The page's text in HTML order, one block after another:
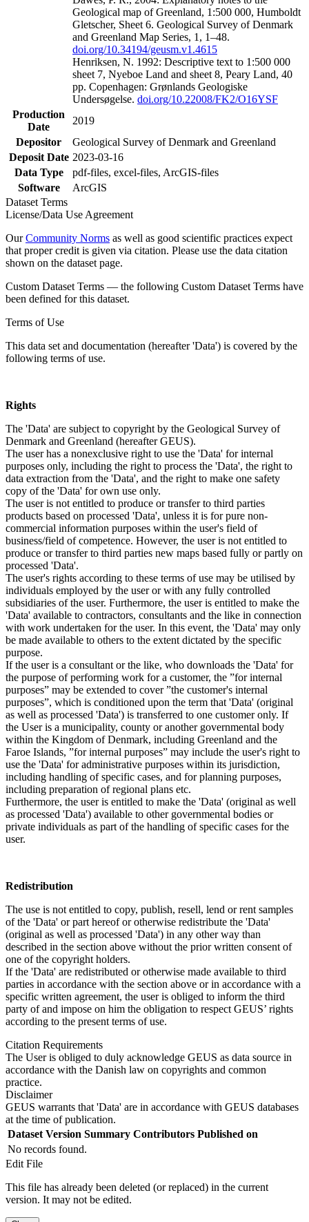
Geological map of Greenland, 1:500 000, Humboldt
Gletscher, Sheet 6. Geological Survey of Denmark
and Greenland Map Series, 1, 1–48.
doi.org/10.34194/geusm.v1.4615
Henriksen, N. 1992: Descriptive text to 1:500 000
sheet 7, Nyeboe Land and sheet 8, Peary Land, 40
pp. Copenhagen: Grønlands Geologiske
Undersøgelse. doi.org/10.22008/FK2/O16YSF
Production
Date
2019
Depositor
Geological Survey of Denmark and Greenland
Deposit Date 2023-03-16
Data Type
pdf-files, excel-files, ArcGIS-files
Software
ArcGIS
Dataset Terms
License/Data Use Agreement
OurCommunity Norms as well as good scientific practices expect
that proper credit is given via citation. Please use the data citation
shown on the dataset page.
Custom Dataset Terms — the following Custom Dataset Terms have
been defined for this dataset.
Terms of Use
This data set and documentation (hereafter 'Data') is covered by the
following terms of use.
Rights
The 'Data' are subject to copyright by the Geological Survey of
Denmark and Greenland (hereafter GEUS).
The user has a nonexclusive right to use the 'Data' for internal
purposes only, including the right to process the 'Data', the right to
data extraction from the 'Data', and the right to make one safety
copy of the 'Data' for own use only.
The user is not entitled to produce or transfer to third parties
products based on processed 'Data', unless it is for pure non-
commercial information purposes within the user's field of
business/field of competence. However, the user is not entitled to
produce or transfer to third parties new maps based fully or partly on
processed 'Data'.
The user's rights according to these terms of use may be utilised by
individuals employed by the user or with any fully controlled
subsidiaries of the user. Furthermore, the user is entitled to make the
'Data' available to contractors, consultants and the like in connection
with work undertaken for the user. In this event, the 'Data' may only
be made available to others to the extent dictated by the specific
purpose.
If the user is a consultant or the like, who downloads the 'Data' for
the purpose of performing work for a customer, the ”for internal
purposes” may be extended to cover ”the customer's internal
purposes”, which is conditioned upon the term that 'Data' (original
as well as processed 'Data') is transferred to one customer only. If
the User is a municipality, county or another governmental body
within the Kingdom of Denmark, including Greenland and the
Faroe Islands, ”for internal purposes” may include the user's right to
use the 'Data' for administrative purposes within its jurisdiction,
including handling of specific cases, and for planning purposes,
including preparation of regional plans etc.
Furthermore, the user is entitled to make the 'Data' (original as well
as processed 'Data') available to other governmental bodies or
private individuals as part of the handling of specific cases for the
user.
Redistribution
The use is not entitled to copy, publish, resell, lend or rent samples
of the 'Data' or part hereof or otherwise redistribute the 'Data'
(original as well as processed 'Data') in any other way than
described in the section above without the prior written consent of
one of the copyright holders.
If the 'Data' are redistributed or otherwise made available to third
parties in accordance with the section above or in accordance with a
specific written agreement, the user is obliged to inform the third
party of and impose on him the obligation to respect GEUS’ rights
according to the present terms of use.
Citation Requirements
The User is obliged to duly acknowledge GEUS as data source in
accordance with the Danish law on copyrights and common
practice.
Disclaimer
GEUS warrants that 'Data' are in accordance with GEUS databases
at the time of publication.
Dataset Version Summary Contributors Published on
No records found.
Edit File
This file has already been deleted (or replaced) in the current
version. It may not be edited.